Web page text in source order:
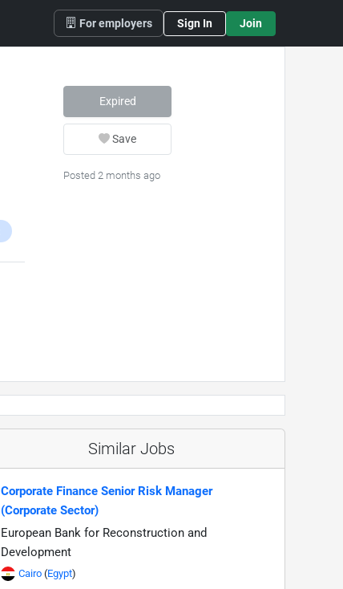
For employers Sign In Join
Expired
Save
Posted 2 months ago
Similar Jobs
Corporate Finance Senior Risk Manager
(Corporate Sector)
European Bank for Reconstruction and
Development
Cairo (Egypt)